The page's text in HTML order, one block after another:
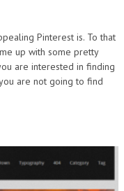
Pinterest is. To that
up with some pretty
are interested in finding
are not going to find